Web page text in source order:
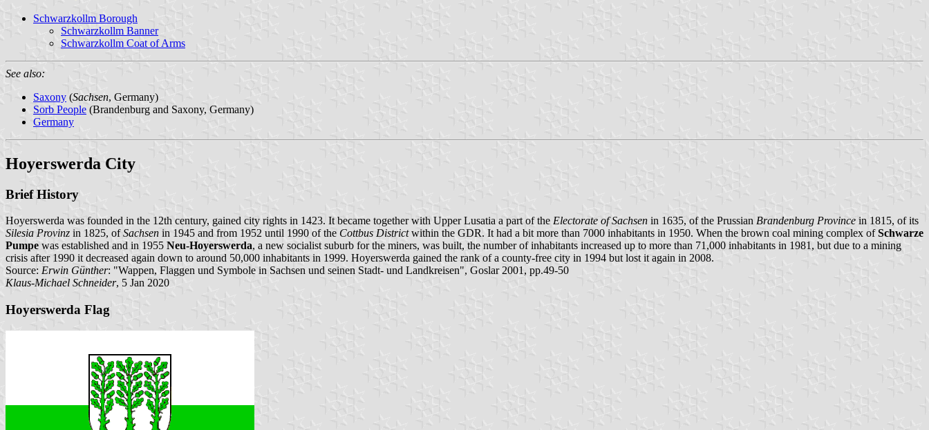
Schwarzkollm Borough
Schwarzkollm Banner
Schwarzkollm Coat of Arms
See also:
Saxony (Sachsen, Germany)
Sorb People (Brandenburg and Saxony, Germany)
Germany
Hoyerswerda City
Brief History
Hoyerswerda was founded in the 12th century, gained city rights in 1423. It became together with Upper Lusatia a part of the Electorate of Sachsen in 1635, of the Prussian Brandenburg Province in 1815, of its
Silesia Provinz in 1825, ofSachsen in 1945 and from 1952 until 1990 of the Cottbus Districtwithin the GDR. It had a bit more than 7000 inhabitants in 1950. When the brown coal mining complex ofSchwarze
Pumpe was established and in 1955 Neu-Hoyerswerda, a new socialist suburb for the miners, was built, the number of inhabitants increased up to more than 71,000 inhabitants in 1981, but due to a mining
crisis after 1990 it decreased again down to around 50,000 inhabitants in 1999. Hoyerswerda gained the rank of a county-free city in 1994 but lost it again in 2008.
Source: Erwin Günther: "Wappen, Flaggen und Symbole in Sachsen und seinen Stadt- und Landkreisen", Goslar 2001, pp.49-50
Klaus-Michael Schneider, 5 Jan 2020
Hoyerswerda Flag